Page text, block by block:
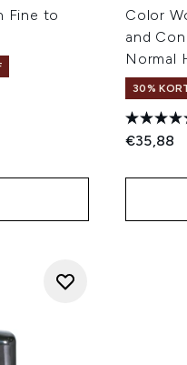
Fine to
Color
and
Normal
30%
€35,88